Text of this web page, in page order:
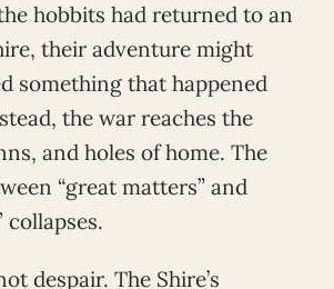
hobbits had returned to an
their adventure might
something that happened
the war reaches the
and holes of home. The
“great matters” and
collapses.
despair. The Shire’s